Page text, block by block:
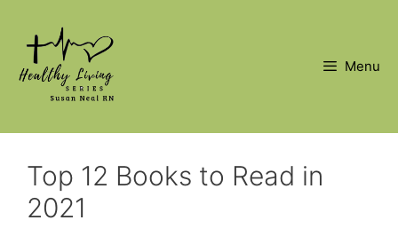
content
Menu
Top 12 Books to Read in
2021